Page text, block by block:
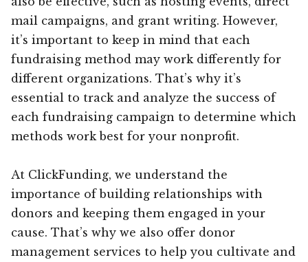
mail campaigns, and grant writing. However,
it’s important to keep in mind that each
fundraising method may work differently for
different organizations. That’s why it’s
essential to track and analyze the success of
each fundraising campaign to determine which
methods work best for your nonprofit.
At ClickFunding, we understand the
importance of building relationships with
donors and keeping them engaged in your
cause. That’s why we also offer donor
management services to help you cultivate and